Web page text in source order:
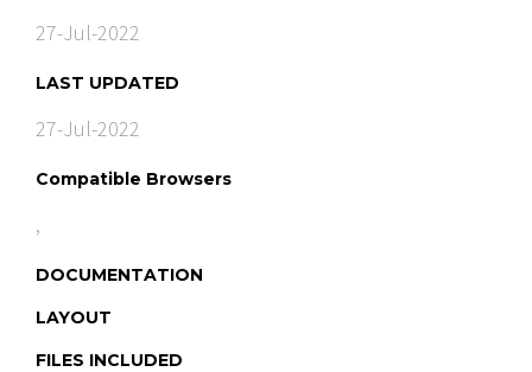
27-Jul-2022
LAST UPDATED
27-Jul-2022
Compatible Browsers
,
DOCUMENTATION
LAYOUT
FILES INCLUDED